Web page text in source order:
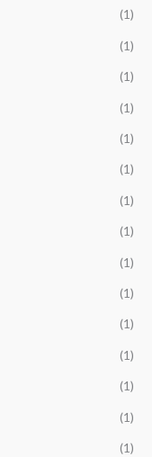
(1)
(1)
(1)
(1)
(1)
(1)
(1)
(1)
(1)
(1)
(1)
(1)
(1)
(1)
(1)